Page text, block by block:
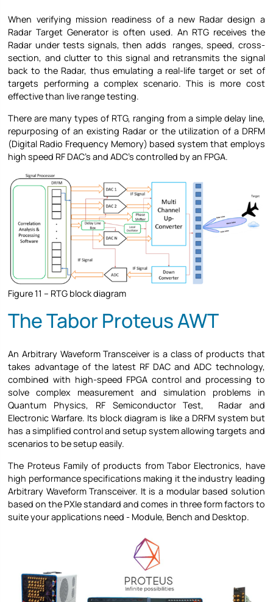
When verifying mission readiness of a new Radar design a
Radar Target Generator is often used. An RTG receives the
Radar under tests signals, then adds ranges, speed, cross-
section, and clutter to this signal and retransmits the signal
back to the Radar, thus emulating a real-life target or set of
targets performing a complex scenario. This is more cost
effective than live range testing.
There are many types of RTG, ranging from a simple delay line,
repurposing of an existing Radar or the utilization of a DRFM
(Digital Radio Frequency Memory) based system that employs
high speed RF DAC’s and ADC’s controlled by an FPGA.
Figure 11 – RTG block diagram
The Tabor Proteus AWT
An Arbitrary Waveform Transceiver is a class of products that
takes advantage of the latest RF DAC and ADC technology,
combined with high-speed FPGA control and processing to
solve complex measurement and simulation problems in
Quantum Physics, RF Semiconductor Test, Radar and
Electronic Warfare. Its block diagram is like a DRFM system but
has a simplified control and setup system allowing targets and
scenarios to be setup easily.
The Proteus Family of products from Tabor Electronics, have
high performance specifications making it the industry leading
Arbitrary Waveform Transceiver. It is a modular based solution
based on the PXIe standard and comes in three form factors to
suite your applications need - Module, Bench and Desktop.